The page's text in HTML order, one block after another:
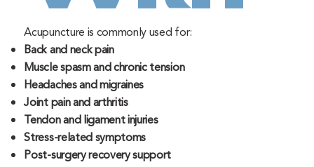
Acupuncture is commonly used for:
Back and neck pain
Muscle spasm and chronic tension
Headaches and migraines
Joint pain and arthritis
Tendon and ligament injuries
Stress-related symptoms
Post-surgery recovery support